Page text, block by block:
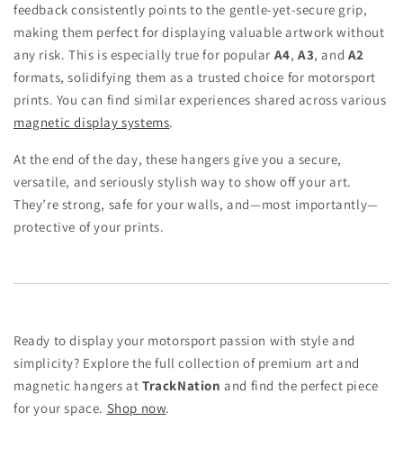
feedback consistently points to the gentle-yet-secure grip,
making them perfect for displaying valuable artwork without
any risk. This is especially true for popular A4,A3, and A2
formats, solidifying them as a trusted choice for motorsport
prints. You can find similar experiences shared across various
magnetic display systems.
At the end of the day, these hangers give you a secure,
versatile, and seriously stylish way to show off your art.
They’re strong, safe for your walls, and—most importantly—
protective of your prints.
Ready to display your motorsport passion with style and
simplicity? Explore the full collection of premium art and
magnetic hangers at TrackNation and find the perfect piece
for your space. Shop now.